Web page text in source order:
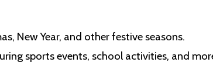
New Year, and other festive seasons.
sports events, school activities, and